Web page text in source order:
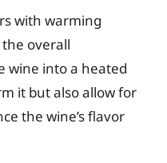
with warming
overall
wine into a heated
it but also allow for
the wine’s flavor